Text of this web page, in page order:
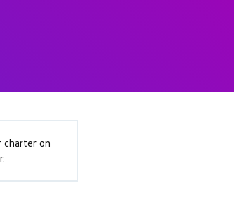
charter on